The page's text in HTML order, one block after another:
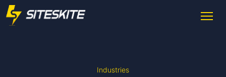
Industries